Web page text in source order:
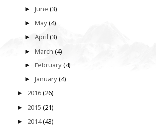
►June(3)
►May(4)
►April(3)
►March(4)
►February(4)
►January(4)
► 2016(26)
► 2015 (21)
► 2014(43)